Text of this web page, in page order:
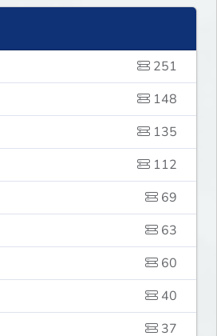
251
148
135
112
69
63
60
40
37